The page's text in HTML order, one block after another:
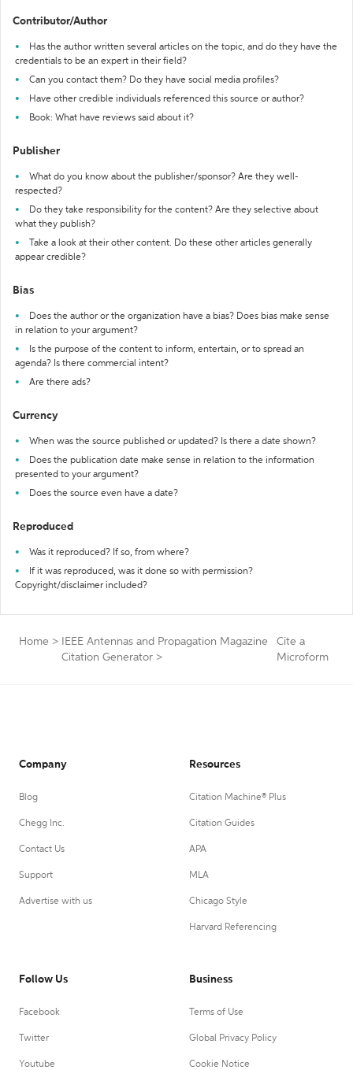
Contributor/Author
Has the author written several articles on the topic, and do they have the
credentials to be an expert in their field?
Can you contact them? Do they have social media profiles?
Have other credible individuals referenced this source or author?
Book: What have reviews said about it?
Publisher
What do you know about the publisher/sponsor? Are they well-
respected?
Do they take responsibility for the content? Are they selective about
what they publish?
Take a look at their other content. Do these other articles generally
appear credible?
Bias
Does the author or the organization have a bias? Does bias make sense
in relation to your argument?
Is the purpose of the content to inform, entertain, or to spread an
agenda? Is there commercial intent?
Are there ads?
Currency
When was the source published or updated? Is there a date shown?
Does the publication date make sense in relation to the information
presented to your argument?
Does the source even have a date?
Reproduced
Was it reproduced? If so, from where?
If it was reproduced, was it done so with permission?
Copyright/disclaimer included?
Home >
IEEE Antennas and Propagation Magazine
Citation Generator >
Cite a
Microform
Company
Blog
Chegg Inc.
Contact Us
Support
Advertise with us
Resources
Citation Machine® Plus
Citation Guides
APA
MLA
Chicago Style
Harvard Referencing
Follow Us
Facebook
Twitter
Youtube
Business
Terms of Use
Global Privacy Policy
Cookie Notice